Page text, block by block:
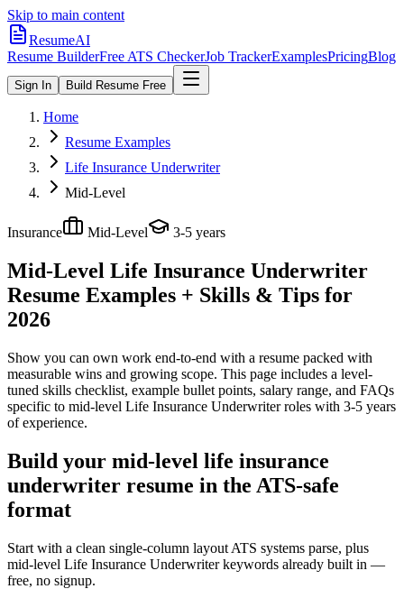
Skip to main content
ResumeAI
Resume BuilderFree ATS CheckerJob TrackerExamplesPricingBlog
Sign In Build Resume Free
Home
Resume Examples
Life Insurance Underwriter
Mid-Level
Insurance Mid-Level 3-5 years
Mid-Level Life Insurance Underwriter
Resume Examples + Skills & Tips for
2026
Show you can own work end-to-end with a resume packed with
measurable wins and growing scope. This page includes a level-
tuned skills checklist, example bullet points, salary range, and FAQs
specific to mid-level Life Insurance Underwriterroles with 3-5 years
of experience.
Build your mid-level life insurance
underwriter resume in the ATS-safe
format
Start with a clean single-column layout ATS systems parse, plus
mid-level Life Insurance Underwriter keywords already built in —
free, no signup.